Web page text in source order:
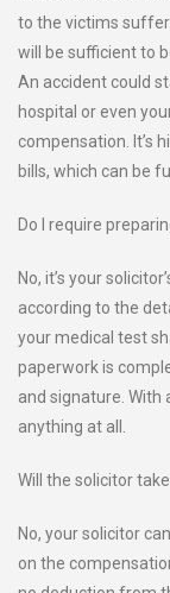
to the victims
will be sufficient to
An accident could
hospital or even
compensation. It’s
bills, which can be
Do I require
No, it’s your
according to the
your medical test
paperwork is
and signature. With
anything at all.
Will the solicitor
No, your solicitor
on the